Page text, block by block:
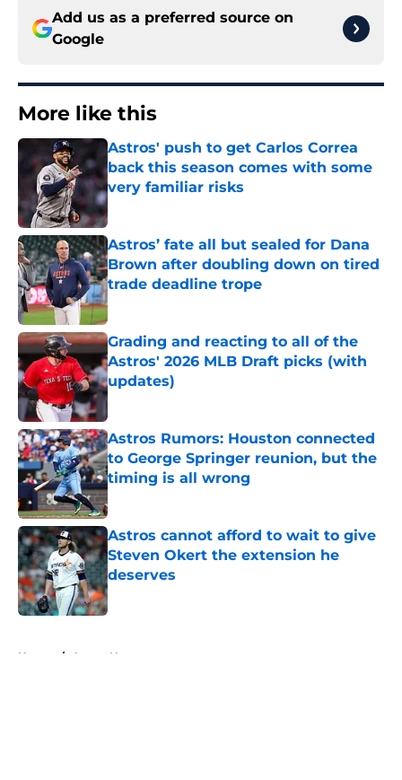
Add us as a preferred source on
Google
More like this
Astros' push to get Carlos Correa
back this season comes with some
very familiar risks
Astros’ fate all but sealed for Dana
Brown after doubling down on tired
trade deadline trope
Published by on Invalid Date
Grading and reacting to all of the
Astros' 2026 MLB Draft picks (with
updates)
Published by on Invalid Date
Astros Rumors: Houston connected
to George Springer reunion, but the
timing is all wrong
Astros cannot afford to wait to give
Steven Okert the extension he
deserves
Published by on Invalid Date
Home / Astros News